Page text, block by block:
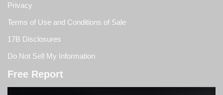
Privacy
Terms of Use and Conditions of Sale
17B Disclosures
Do Not Sell My Information
Free Report